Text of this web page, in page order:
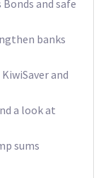
and safe
banks
and
a look at
sums